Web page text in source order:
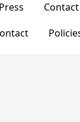
Press Contact